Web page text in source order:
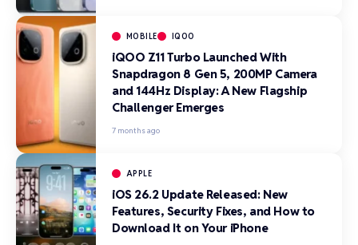
MOBILE IQOO
iQOO Z11 Turbo Launched With
Snapdragon 8 Gen 5, 200MP Camera
and 144Hz Display: A New Flagship
Challenger Emerges
7 months ago
APPLE
iOS 26.2 Update Released: New
Features, Security Fixes, and How to
Download It on Your iPhone